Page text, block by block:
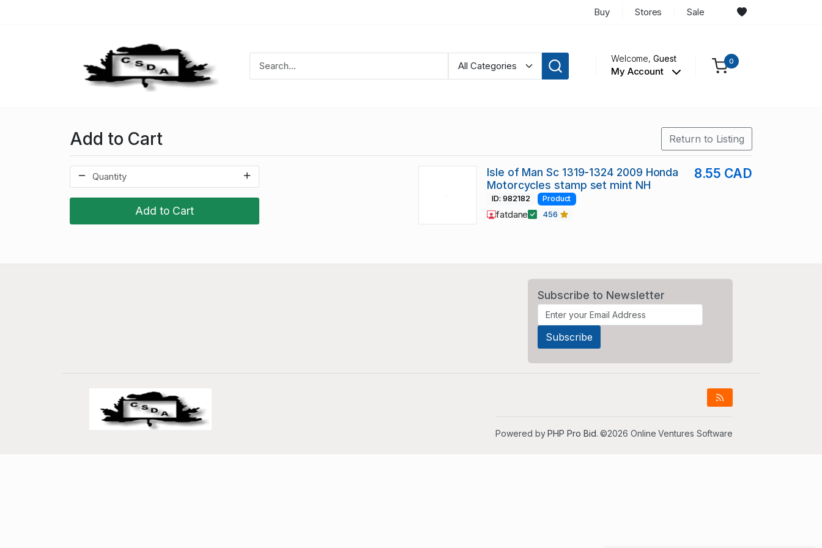
Buy Stores Sale
Welcome,Guest
My Account
0
Add to Cart Return to Listing
Add to Cart
Isle of Man Sc 1319-1324 2009 Honda
Motorcycles stamp set mint NH
8.55 CAD
ID: 982182 Product
fatdane 456
Subscribe to Newsletter
Powered byPHP Pro Bid. ©2026 Online Ventures Software